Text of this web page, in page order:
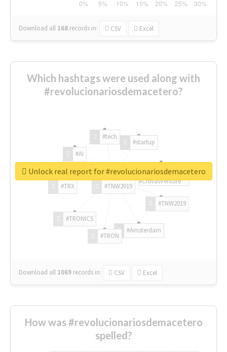
Download all 168 records in: CSV Excel
Which hashtags were used along with
#revolucionariosdemacetero?
#TNW2019
#TNW2019
#Amsterdam
#TRON
#TRONICS
#TRX
#AI
#tech
#startup
#ChivasVenture
Download all 1069 records in: CSV Excel
Unlock real report for #revolucionariosdemacetero
How was #revolucionariosdemacetero
spelled?